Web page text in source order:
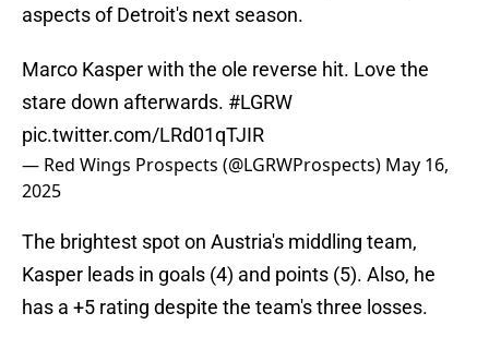
aspects of Detroit's next season.
Marco Kasper with the ole reverse hit. Love the
stare down afterwards. #LGRW
pic.twitter.com/LRd01qTJIR
— Red Wings Prospects (@LGRWProspects) May 16,
2025
The brightest spot on Austria's middling team,
Kasper leads in goals (4) and points (5). Also, he
has a +5 rating despite the team's three losses.